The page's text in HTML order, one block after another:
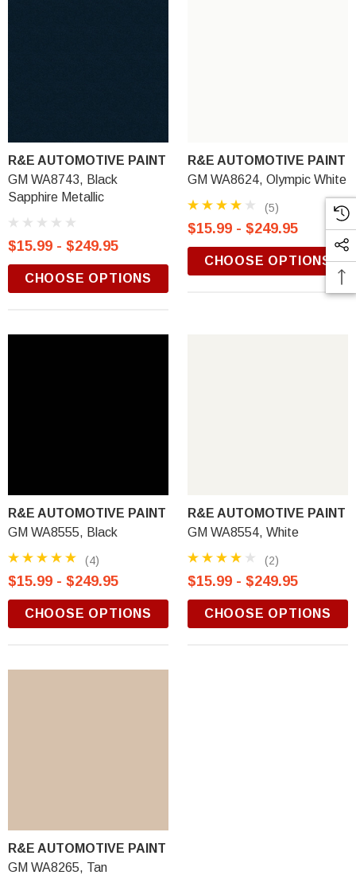
R&E AUTOMOTIVE PAINT
GM WA8743, Black
Sapphire Metallic
$15.99 - $249.95
CHOOSE OPTIONS
R&E AUTOMOTIVE PAINT
GM WA8624, Olympic White
(5)
$15.99 - $249.95
CHOOSE OPTIONS
R&E AUTOMOTIVE PAINT
GM WA8555, Black
(4)
$15.99 - $249.95
CHOOSE OPTIONS
R&E AUTOMOTIVE PAINT
GM WA8554, White
(2)
$15.99 - $249.95
CHOOSE OPTIONS
R&E AUTOMOTIVE PAINT
GM WA8265, Tan